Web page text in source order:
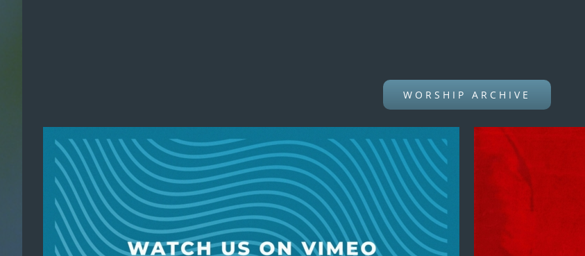
WORSHIP ARCHIVE